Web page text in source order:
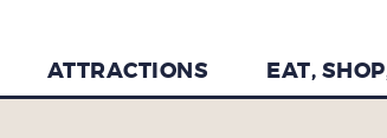
ATTRACTIONS EAT,